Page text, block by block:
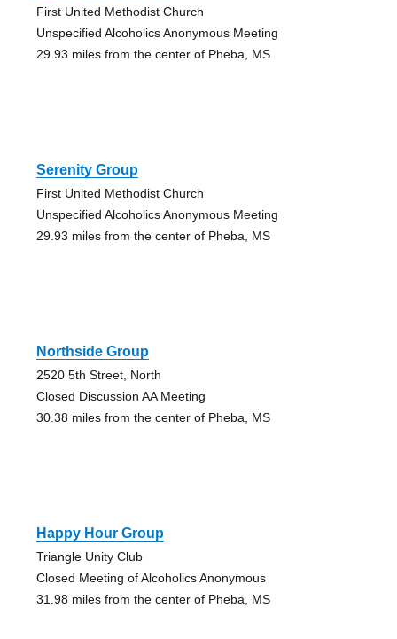
First United Methodist Church
Unspecified Alcoholics Anonymous Meeting
29.93 miles from the center of Pheba, MS
Serenity Group
First United Methodist Church
Unspecified Alcoholics Anonymous Meeting
29.93 miles from the center of Pheba, MS
Northside Group
2520 5th Street, North
Closed Discussion AA Meeting
30.38 miles from the center of Pheba, MS
Happy Hour Group
Triangle Unity Club
Closed Meeting of Alcoholics Anonymous
31.98 miles from the center of Pheba, MS